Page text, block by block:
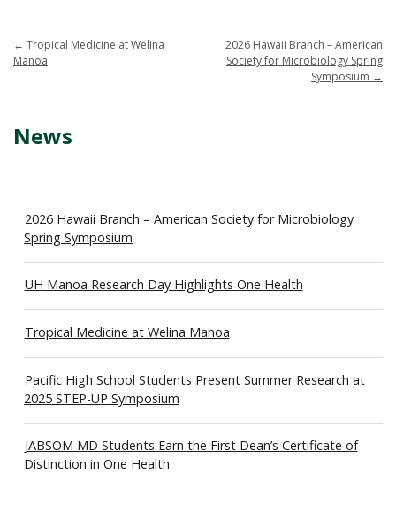
← Tropical Medicine at Welina
Manoa
2026 Hawaii Branch – American
Society for Microbiology Spring
Symposium →
News
2026 Hawaii Branch – American Society for Microbiology
Spring Symposium
UH Manoa Research Day Highlights One Health
Tropical Medicine at Welina Manoa
Pacific High School Students Present Summer Research at
2025 STEP-UP Symposium
JABSOM MD Students Earn the First Dean’s Certificate of
Distinction in One Health